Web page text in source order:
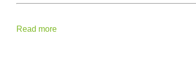
Read more